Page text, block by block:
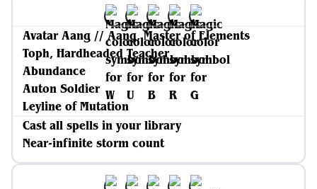
Avatar Aang // Aang, Master of Elements
Toph, Hardheaded Teacher
Abundance
Auton Soldier
Leyline of Mutation
Cast all spells in your library
Near-infinite storm count